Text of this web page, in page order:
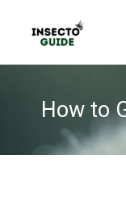
content
How to